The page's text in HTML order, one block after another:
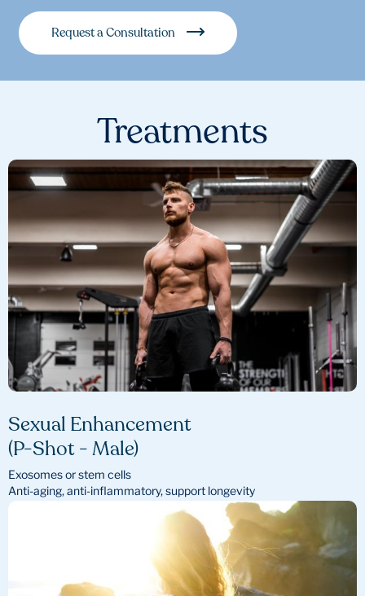
Request a Consultation
Treatments
Sexual Enhancement
(P-Shot - Male)
Exosomes or stem cells
Anti-aging, anti-inflammatory, support longevity